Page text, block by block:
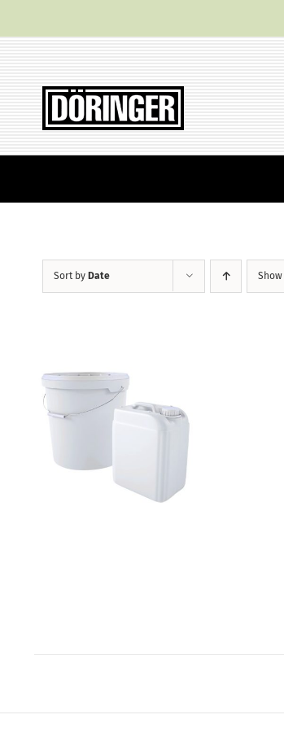
to
Sort by Date Show